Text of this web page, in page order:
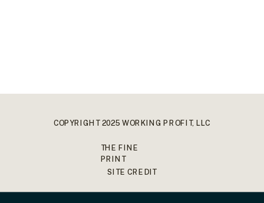
COPYRIGHT 2025 WORKING PROFIT, LLC
THE FINE
PRINT
SITE CREDIT